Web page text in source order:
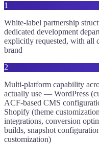
1
White-label partnership
dedicated development
explicitly requested, with all
brand
2
Multi-platform capability
actually use — WordPress
ACF-based CMS
Shopify (theme
integrations, conversion
builds, snapshot
customization)